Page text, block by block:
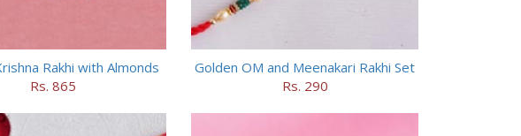
Rakhi with Almonds
Rs. 865
Golden OM and Meenakari Rakhi Set
Rs. 290